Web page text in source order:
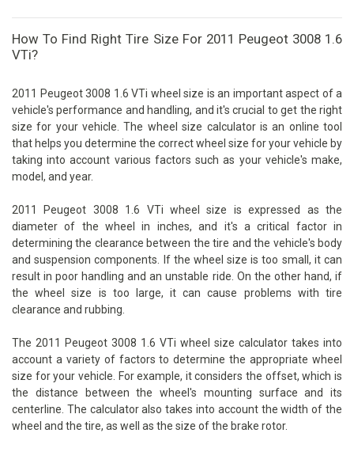
How To Find Right Tire Size For 2011 Peugeot 3008 1.6
VTi?
2011 Peugeot 3008 1.6 VTi wheel size is an important aspect of a
vehicle's performance and handling, and it's crucial to get the right
size for your vehicle. The wheel size calculator is an online tool
that helps you determine the correct wheel size for your vehicle by
taking into account various factors such as your vehicle's make,
model, and year.
2011 Peugeot 3008 1.6 VTi wheel size is expressed as the
diameter of the wheel in inches, and it's a critical factor in
determining the clearance between the tire and the vehicle's body
and suspension components. If the wheel size is too small, it can
result in poor handling and an unstable ride. On the other hand, if
the wheel size is too large, it can cause problems with tire
clearance and rubbing.
The 2011 Peugeot 3008 1.6 VTi wheel size calculator takes into
account a variety of factors to determine the appropriate wheel
size for your vehicle. For example, it considers the offset, which is
the distance between the wheel's mounting surface and its
centerline. The calculator also takes into account the width of the
wheel and the tire, as well as the size of the brake rotor.